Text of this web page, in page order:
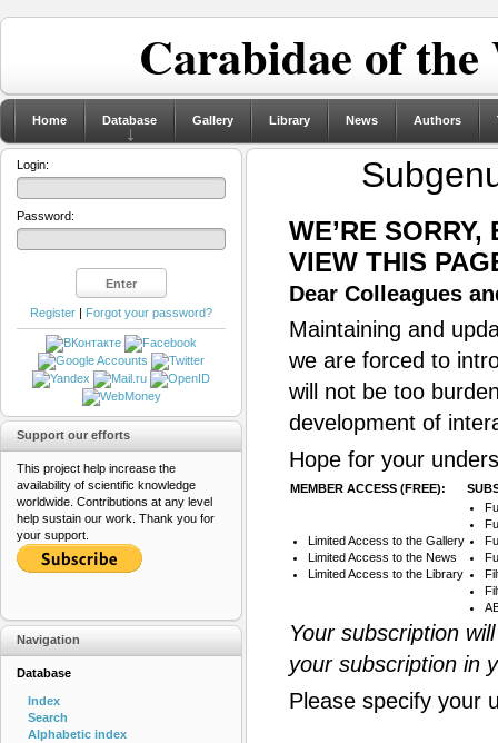
Carabidae of
Home Database Gallery Library News Authors
WE’RE
VIEW THIS
Dear Colleagues
Maintaining and
we are forced to
will not be too
development of
Hope for your
MEMBER ACCESS (FREE):
Limited Access to the Gallery
Limited Access to the News
Limited Access to the Library
Your subscription
your subscription in
Please specify your
Login:
Password:
Register | Forgot your password?
Support our efforts
This project help increase the
availability of scientific knowledge
worldwide. Contributions at any level
help sustain our work. Thank you for
your support.
Navigation
Database
Index
Search
Alphabetic index